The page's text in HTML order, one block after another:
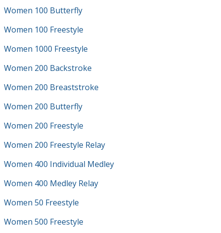
Women 100 Butterfly
Women 100 Freestyle
Women 1000 Freestyle
Women 200 Backstroke
Women 200 Breaststroke
Women 200 Butterfly
Women 200 Freestyle
Women 200 Freestyle Relay
Women 400 Individual Medley
Women 400 Medley Relay
Women 50 Freestyle
Women 500 Freestyle